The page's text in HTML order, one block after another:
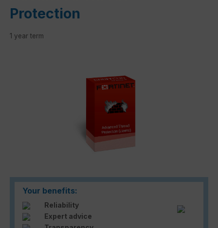
Protection
1 year term
Your benefits:
Reliability
Expert advice